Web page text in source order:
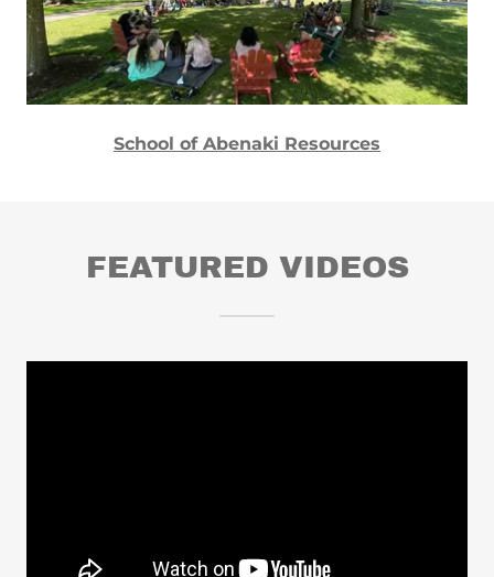
School of Abenaki Resources
FEATURED VIDEOS